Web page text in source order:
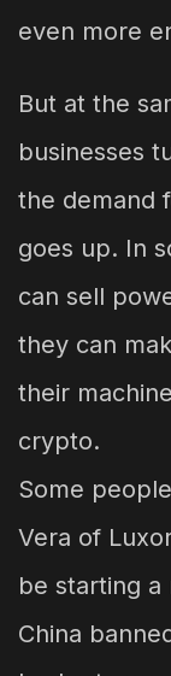
even more
But at the
businesses
the demand
goes up. In
can sell
they can
their
crypto.
Some
Vera of
be starting a
China